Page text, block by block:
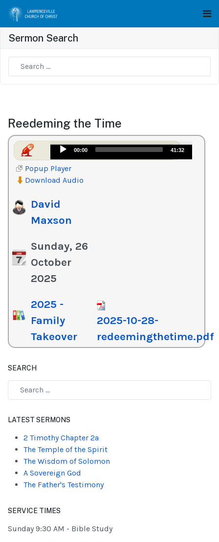
Sermon Search
Reedeming the Time
Audio
Player
00:00 41:32
Popup Player
Download Audio
David
Maxson
Sunday, 26
October
2025
2025 -
Family
Takeover
2025-10-28-
redeemingthetime.pdf
SEARCH
LATEST SERMONS
2 Timothy Chapter 2a
The Temple of the Spirit
The Wisdom of Solomon
A Sovereign God
The Father's Testimony
SERVICE TIMES
Sunday 9:30 AM - Bible Study